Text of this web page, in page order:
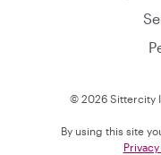
© 2026 Sittercity
By using this site